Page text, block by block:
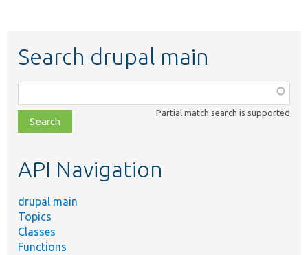
Search drupal main
class,
file,
topic,
Partial match search is supported
API Navigation
drupal main
Topics
Classes
Functions